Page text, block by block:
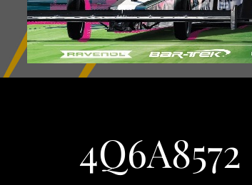
4Q6A8572